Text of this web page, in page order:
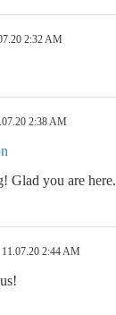
2:32 AM
2:38 AM
Glad you are here.
11.07.20 2:44 AM